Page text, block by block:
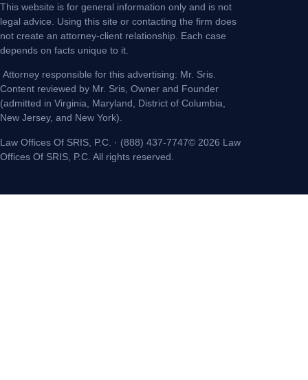
This website is for general information only and is not
legal advice. Using this site or contacting the firm does
not create an attorney-client relationship. Each case
depends on facts unique to it.
Attorney responsible for this advertising: Mr. Sris.
Content reviewed by Mr. Sris, Owner and Founder
(admitted in Virginia, Maryland, District of Columbia,
New Jersey, and New York).
Law Offices Of SRIS, P.C. · (888) 437-7747© 2026 Law
Offices Of SRIS, P.C. All rights reserved.